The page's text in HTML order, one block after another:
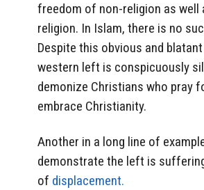
freedom of non-religion as well
religion. In Islam, there is no
Despite this obvious and
western left is conspicuously
demonize Christians who pray
embrace Christianity.
Another in a long line of
demonstrate the left is
of displacement.